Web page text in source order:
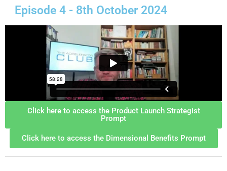
Episode 4 - 8th October 2024
Click here to access the Product Launch Strategist
Prompt
Click here to access the Dimensional Benefits Prompt